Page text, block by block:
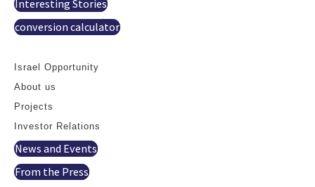
Interesting Stories
conversion calculator
Israel Opportunity
About us
Projects
Investor Relations
News and Events
From the Press